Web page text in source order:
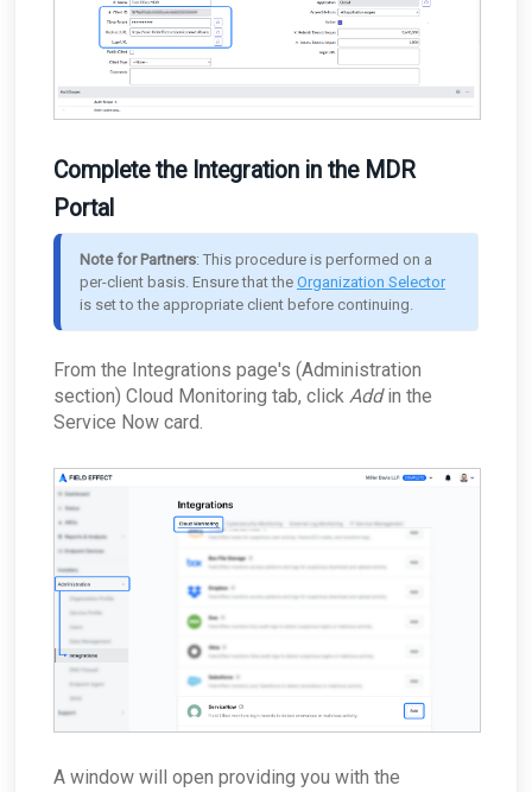
Complete the Integration in the MDR
Portal
Note for Partners: This procedure is performed on a
per-client basis. Ensure that the Organization Selector
is set to the appropriate client before continuing.
From the Integrations page's (Administration
section) Cloud Monitoring tab, click Addin the
Service Now card.
A window will open providing you with the